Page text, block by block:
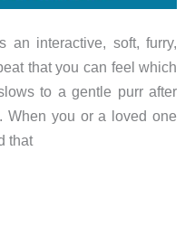
an interactive, soft, furry,
that you can feel which
to a gentle purr after
you or a loved one
that